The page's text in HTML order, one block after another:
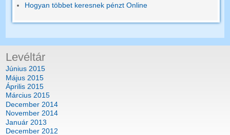
Hogyan többet keresnek pénzt Online
Levéltár
Június 2015
Május 2015
Április 2015
Március 2015
December 2014
November 2014
Január 2013
December 2012